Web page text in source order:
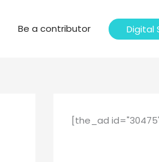
Be a contributor Digital
[the_ad